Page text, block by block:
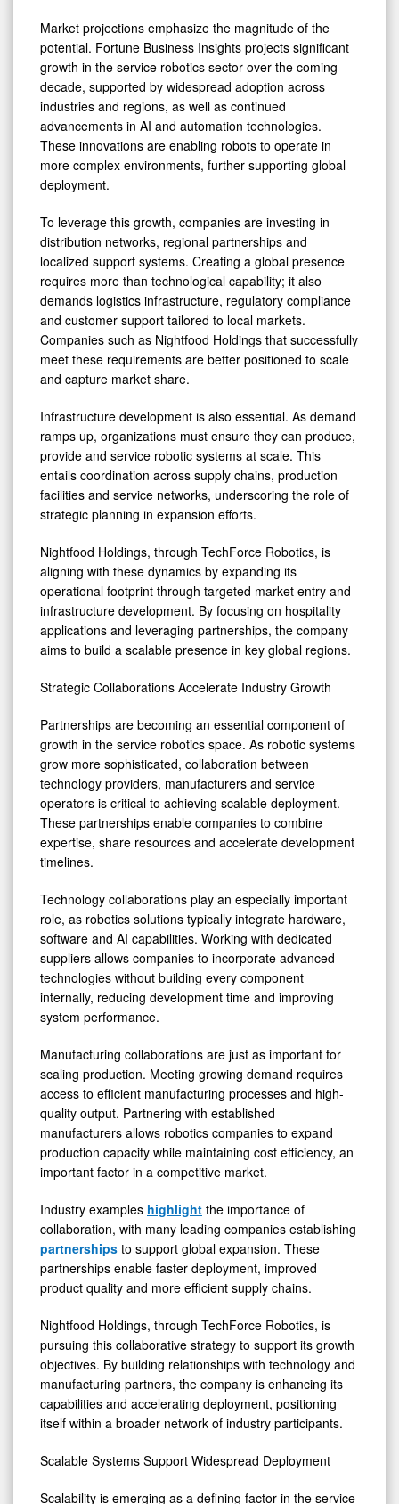
Market projections emphasize the magnitude of the
potential. Fortune Business Insights projects significant
growth in the service robotics sector over the coming
decade, supported by widespread adoption across
industries and regions, as well as continued
advancements in AI and automation technologies.
These innovations are enabling robots to operate in
more complex environments, further supporting global
deployment.
To leverage this growth, companies are investing in
distribution networks, regional partnerships and
localized support systems. Creating a global presence
requires more than technological capability; it also
demands logistics infrastructure, regulatory compliance
and customer support tailored to local markets.
Companies such as Nightfood Holdings that successfully
meet these requirements are better positioned to scale
and capture market share.
Infrastructure development is also essential. As demand
ramps up, organizations must ensure they can produce,
provide and service robotic systems at scale. This
entails coordination across supply chains, production
facilities and service networks, underscoring the role of
strategic planning in expansion efforts.
Nightfood Holdings, through TechForce Robotics, is
aligning with these dynamics by expanding its
operational footprint through targeted market entry and
infrastructure development. By focusing on hospitality
applications and leveraging partnerships, the company
aims to build a scalable presence in key global regions.
Strategic Collaborations Accelerate Industry Growth
Partnerships are becoming an essential component of
growth in the service robotics space. As robotic systems
grow more sophisticated, collaboration between
technology providers, manufacturers and service
operators is critical to achieving scalable deployment.
These partnerships enable companies to combine
expertise, share resources and accelerate development
timelines.
Technology collaborations play an especially important
role, as robotics solutions typically integrate hardware,
software and AI capabilities. Working with dedicated
suppliers allows companies to incorporate advanced
technologies without building every component
internally, reducing development time and improving
system performance.
Manufacturing collaborations are just as important for
scaling production. Meeting growing demand requires
access to efficient manufacturing processes and high-
quality output. Partnering with established
manufacturers allows robotics companies to expand
production capacity while maintaining cost efficiency, an
important factor in a competitive market.
Industry examples highlight the importance of
collaboration, with many leading companies establishing
partnerships to support global expansion. These
partnerships enable faster deployment, improved
product quality and more efficient supply chains.
Nightfood Holdings, through TechForce Robotics, is
pursuing this collaborative strategy to support its growth
objectives. By building relationships with technology and
manufacturing partners, the company is enhancing its
capabilities and accelerating deployment, positioning
itself within a broader network of industry participants.
Scalable Systems Support Widespread Deployment
Scalability is emerging as a defining factor in the service